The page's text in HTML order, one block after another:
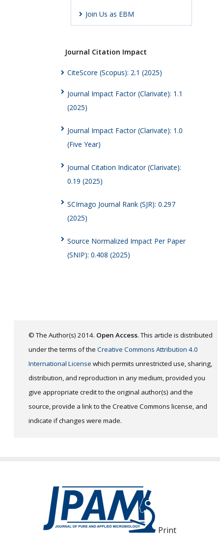
Join Us as EBM
Journal Citation Impact
CiteScore (Scopus): 2.1 (2025)
Journal Impact Factor (Clarivate): 1.1
(2025)
Journal Impact Factor (Clarivate): 1.0
(Five Year)
Journal Citation Indicator (Clarivate):
0.19 (2025)
SCImago Journal Rank (SJR): 0.297
(2025)
Source Normalized Impact Per Paper
(SNIP): 0.408 (2025)
© The Author(s) 2014. Open Access. This article is distributed
under the terms of the Creative Commons Attribution 4.0
International License which permits unrestricted use, sharing,
distribution, and reproduction in any medium, provided you
give appropriate credit to the original author(s) and the
source, provide a link to the Creative Commons license, and
indicate if changes were made.
Print